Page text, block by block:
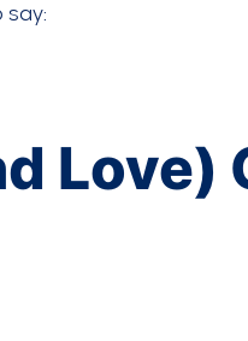
say:
Love)